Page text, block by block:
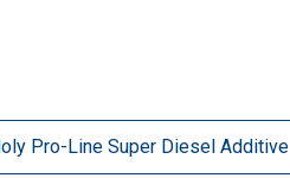
Pro-Line Super Diesel Additive